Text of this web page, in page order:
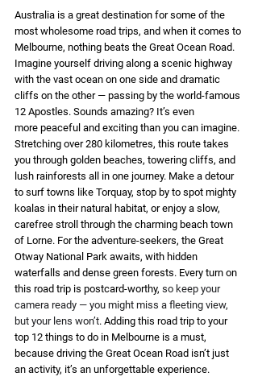
Australia is a great destination for some of the
most wholesome road trips, and when it comes to
Melbourne, nothing beats the Great Ocean Road.
Imagine yourself driving along a scenic highway
with the vast ocean on one side and dramatic
cliffs on the other — passing by the world-famous
12 Apostles. Sounds amazing? It’s even
more peaceful and exciting than you can imagine.
Stretching over 280 kilometres, this route takes
you through golden beaches, towering cliffs, and
lush rainforests all in one journey. Make a detour
to surf towns like Torquay, stop by to spot mighty
koalas in their natural habitat, or enjoy a slow,
carefree stroll through the charming beach town
of Lorne. For the adventure-seekers, the Great
Otway National Park awaits, with hidden
waterfalls and dense green forests. Every turn on
this road trip is postcard-worthy, so keep your
camera ready — you might miss a fleeting view,
but your lens won’t. Adding this road trip to your
top 12 things to do in Melbourne is a must,
because driving the Great Ocean Road isn’t just
an activity, it’s an unforgettable experience.